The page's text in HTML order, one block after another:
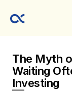
The Myth
Waiting
Investing